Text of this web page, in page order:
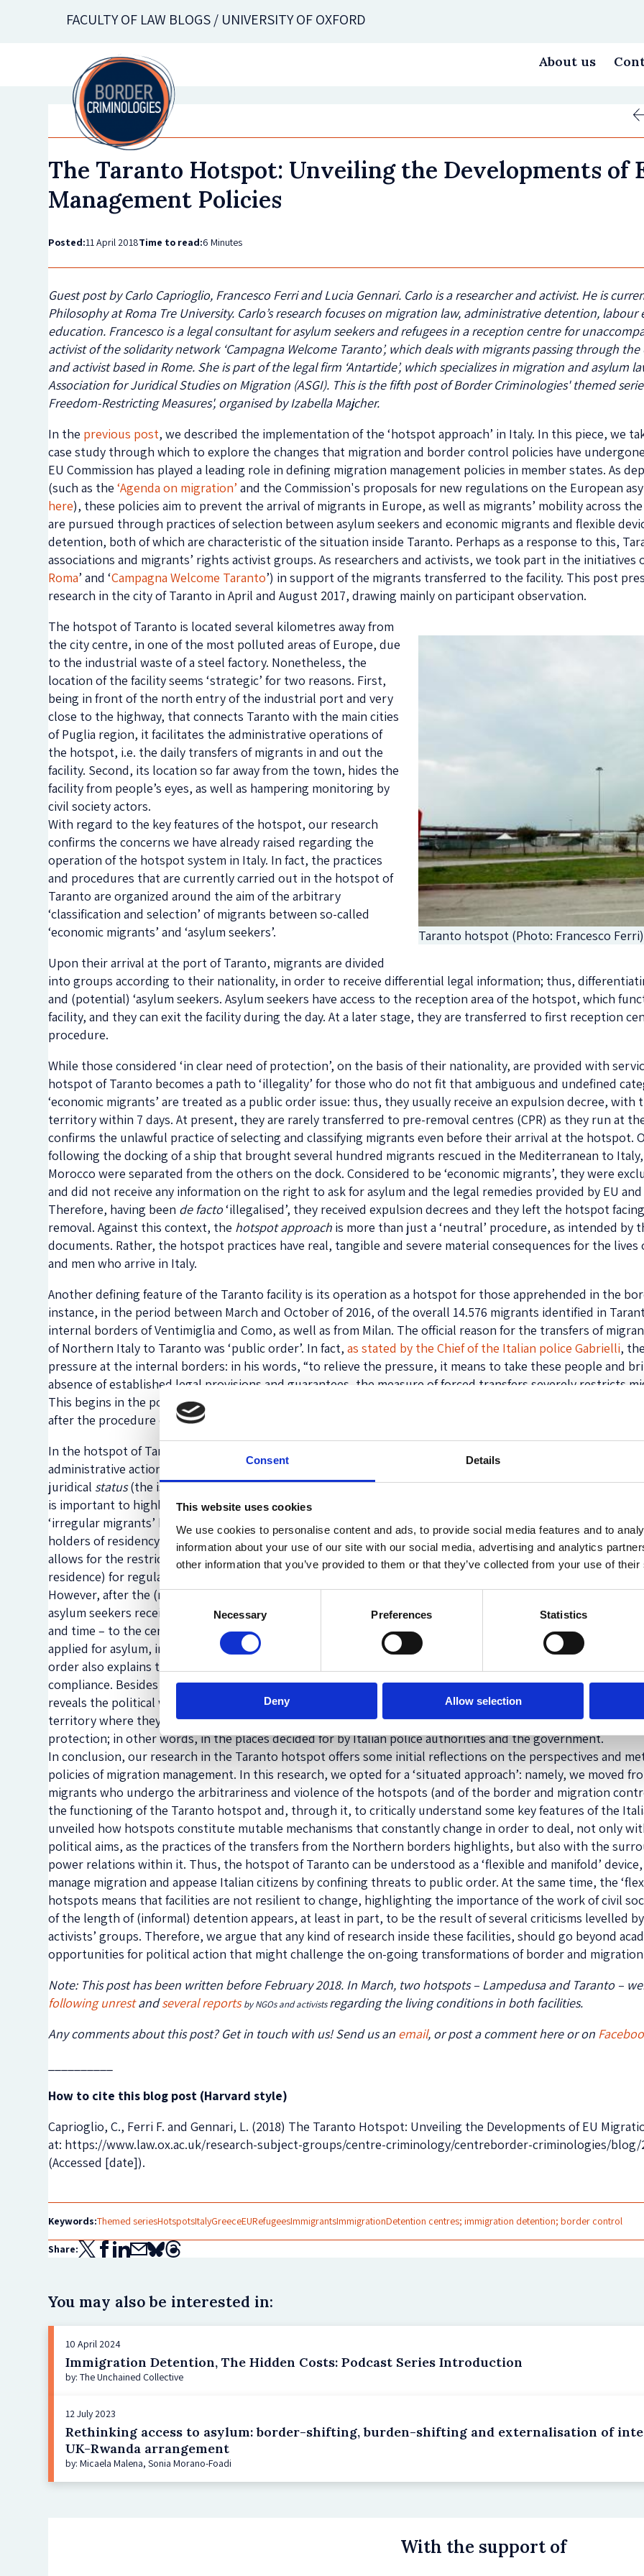
Consent Details
This website uses cookies
We use cookies to personalise content and ads, to provide social media features and to
information about your use of our site with our social media, advertising and analytics
other information that you’ve provided to them or that they’ve collected from your use of
Consent
Selection
Necessary Preferences Statistics
Deny Allow selection
FACULTY OF LAW BLOGS / UNIVERSITY OF OXFORD
About us
The Taranto Hotspot: Unveiling the Developments of
Management Policies
Posted:11 April 2018Time to read:6 Minutes
Guest post by Carlo Caprioglio, Francesco Ferri and Lucia Gennari. Carlois a researcher and activist. He is
Philosophy at Roma Tre University. Carlo’s research focuses on migration law, administrative detention,
education. Francesco is a legal consultant for asylum seekers and refugees in a reception centre for
activist of the solidarity network ‘Campagna Welcome Taranto’, which deals with migrants passing through
and activist based in Rome. She is part of the legal firm ‘Antartide’, which specializes in migration and asylum
Association for Juridical Studies on Migration (ASGI). This is the fifth post of Border Criminologies' themed
Freedom-Restricting Measures', organised by Izabella Majcher.
In the previous post, we described the implementation of the ‘hotspot approach’ in Italy. In this piece, we
case study through which to explore the changes that migration and border control policies have
EU Commission has played a leading role in defining migration management policies in member states. As
(such as the‘Agenda on migration’ and the Commission's proposals for new regulations on the European
here), these policies aim to prevent the arrival of migrants in Europe, as well as migrants’ mobility across
are pursued through practices of selection between asylum seekers and economic migrants and flexible
detention, both of which are characteristic of the situation inside Taranto. Perhaps as a response to this,
associations and migrants’ rights activist groups. As researchers and activists, we took part in the initiatives
Roma’ and ‘Campagna Welcome Taranto’) in support of the migrants transferred to the facility. This post
research in the city of Taranto in April and August 2017, drawing mainly on participant observation.
Taranto hotspot (Photo: Francesco Ferri)
The hotspot of Taranto is located several kilometres away from
the city centre, in one of the most polluted areas of Europe, due
to the industrial waste of a steel factory. Nonetheless, the
location of the facility seems ‘strategic’ for two reasons. First,
being in front of the north entry of the industrial port and very
close to the highway, that connects Taranto with the main cities
of Puglia region, it facilitates the administrative operations of
the hotspot, i.e. the daily transfers of migrants in and out the
facility. Second, its location so far away from the town, hides the
facility from people’s eyes, as well as hampering monitoring by
civil society actors.
With regard to the key features of the hotspot, our research
confirms the concerns we have already raised regarding the
operation of the hotspot system in Italy. In fact, the practices
and procedures that are currently carried out in the hotspot of
Taranto are organized around the aim of the arbitrary
‘classification and selection’ of migrants between so-called
‘economic migrants’ and ‘asylum seekers’.
Upon their arrival at the port of Taranto, migrants are divided
into groups according to their nationality, in order to receive differential legal information; thus,
and (potential) ‘asylum seekers. Asylum seekers have access to the reception area of the hotspot, which
facility, and they can exit the facility during the day. At a later stage, they are transferred to first reception
procedure.
While those considered ‘in clear need of protection’, on the basis of their nationality, are provided with
hotspot of Taranto becomes a path to ‘illegality’ for those who do not fit that ambiguous and undefined
‘economic migrants’ are treated as a public order issue: thus, they usually receive an expulsion decree,
territory within 7 days. At present, they are rarely transferred to pre-removal centres (CPR) as they run at
confirms the unlawful practice of selecting and classifying migrants even before their arrival at the hotspot.
following the docking of a ship that brought several hundred migrants rescued in the Mediterranean to
Morocco were separated from the others on the dock. Considered to be ‘economic migrants’, they were
and did not receive any information on the right to ask for asylum and the legal remedies provided by EU
Therefore, having been de facto‘illegalised’, they received expulsion decrees and they left the hotspot
removal. Against this context, the hotspot approach is more than just a ‘neutral’ procedure, as intended by
documents. Rather, the hotspot practices have real, tangible and severe material consequences for the
and men who arrive in Italy.
Another defining feature of the Taranto facility is its operation as a hotspot for those apprehended in the
instance, in the period between March and October of 2016, of the overall 14.576 migrants identified in
internal borders of Ventimiglia and Como, as well as from Milan. The official reason for the transfers of
of Northern Italy to Taranto was ‘public order’. In fact,as stated by the Chief of the Italian police Gabrielli,
pressure at the internal borders: in his words, “to relieve the pressure, it means to take these people and
absence of established legal provisions and guarantees, the measure of forced transfers severely restricts
This begins in the police stations of Ventimiglia or Como, lasts for the entire bus journey to Taranto (more
after the procedure of (re)identification.
Taranto hotspot (Photo: Silvia Ribeca)
In the hotspot of Taranto, migrants are again identified and
administrative actions are taken on the basis of their individual
juridical status(the issuing of expulsion decrees, for example). It
is important to highlight that this practice not only includes
‘irregular migrants’ but also applies to asylum seekers and
holders of residency permits despite the fact that no Italian law
allows for the restriction of the freedom of movement (and
residence) for regular migrants within the national territory.
However, after the (re)identification procedure in the hotspot,
asylum seekers receive a written order to go – at a specific date
and time – to the central police station where they originally
applied for asylum, in order to ‘regularise their position’. The
order also explains the risk of criminal sanction in cases of non-
compliance. Besides the unlawfulness of this practice, it also
reveals the political will to confine asylum seekers to the
territory where they presented the request for international
protection; in other words, in the places decided for by Italian police authorities and the government.
In conclusion, our research in the Taranto hotspot offers some initial reflections on the perspectives and
policies of migration management. In this research, we opted for a ‘situated approach’: namely, we moved
migrants who undergo the arbitrariness and violence of the hotspots (and of the border and migration
the functioning of the Taranto hotspot and, through it, to critically understand some key features of the
unveiled how hotspots constitute mutable mechanisms that constantly change in order to deal, not only
political aims, as the practices of the transfers from the Northern borders highlights, but also with the
power relations within it. Thus, the hotspot of Taranto can be understood as a ‘flexible and manifold’
manage migration and appease Italian citizens by confining threats to public order. At the same time, the
hotspots means that facilities are not resilient to change, highlighting the importance of the work of civil
of the length of (informal) detention appears, at least in part, to be the result of several criticisms levelled
activists’ groups. Therefore, we argue that any kind of research inside these facilities, should go beyond
opportunities for political action that might challenge the on-going transformations of border and
Note: This post has been written before February 2018. In March, two hotspots – Lampedusa and Taranto –
following unrestandseveral reports by NGOs and activistsregarding the living conditions in both facilities.
Any comments about this post? Get in touch with us! Send us an email, or post a comment here or on
How to cite this blog post (Harvard style)
Caprioglio, C., Ferri F. and Gennari, L. (2018) The Taranto Hotspot: Unveiling the Developments of EU
at: https://www.law.ox.ac.uk/research-subject-groups/centre-criminology/centreborder-criminologies/
(Accessed [date]).
Keywords:Themed seriesHotspotsItalyGreeceEURefugeesImmigrantsImmigrationDetention centres; immigration detention; border control
Share:
You may also be interested in:
10 April 2024
Immigration Detention, The Hidden Costs: Podcast Series Introduction
by: The Unchained Collective
12 July 2023
Rethinking access to asylum: border-shifting, burden-shifting and externalisation of
UK-Rwanda arrangement
by: Micaela Malena, Sonia Morano-Foadi
With the support of